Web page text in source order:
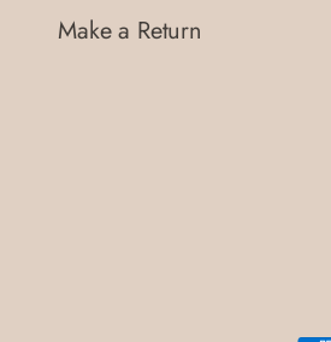
Make a Return